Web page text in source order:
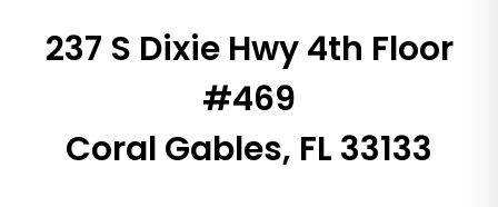
237 S Dixie Hwy 4th Floor
#469
Coral Gables, FL 33133